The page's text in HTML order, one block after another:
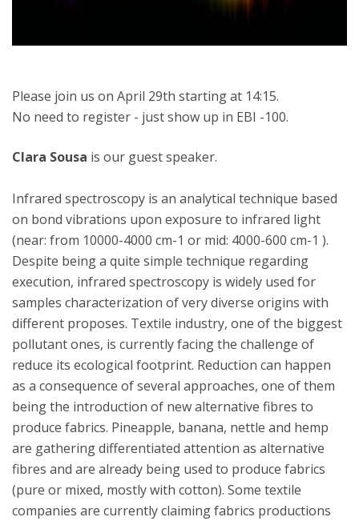
Please join us on April 29th starting at 14:15.
No need to register - just show up in EBI -100.
Clara Sousa is our guest speaker.
Infrared spectroscopy is an analytical technique based
on bond vibrations upon exposure to infrared light
(near: from 10000-4000 cm-1 or mid: 4000-600 cm-1 ).
Despite being a quite simple technique regarding
execution, infrared spectroscopy is widely used for
samples characterization of very diverse origins with
different proposes. Textile industry, one of the biggest
pollutant ones, is currently facing the challenge of
reduce its ecological footprint. Reduction can happen
as a consequence of several approaches, one of them
being the introduction of new alternative fibres to
produce fabrics. Pineapple, banana, nettle and hemp
are gathering differentiated attention as alternative
fibres and are already being used to produce fabrics
(pure or mixed, mostly with cotton). Some textile
companies are currently claiming fabrics productions